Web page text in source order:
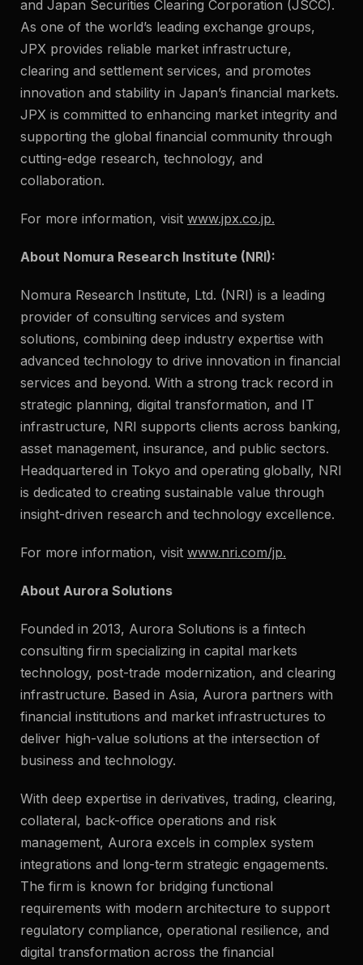
and Japan Securities Clearing Corporation (JSCC).
As one of the world’s leading exchange groups,
JPX provides reliable market infrastructure,
clearing and settlement services, and promotes
innovation and stability in Japan’s financial markets.
JPX is committed to enhancing market integrity and
supporting the global financial community through
cutting-edge research, technology, and
collaboration.
For more information, visit www.jpx.co.jp.
About Nomura Research Institute (NRI):
Nomura Research Institute, Ltd. (NRI) is a leading
provider of consulting services and system
solutions, combining deep industry expertise with
advanced technology to drive innovation in financial
services and beyond. With a strong track record in
strategic planning, digital transformation, and IT
infrastructure, NRI supports clients across banking,
asset management, insurance, and public sectors.
Headquartered in Tokyo and operating globally, NRI
is dedicated to creating sustainable value through
insight-driven research and technology excellence.
For more information, visit www.nri.com/jp.
About Aurora Solutions
Founded in 2013, Aurora Solutions is a fintech
consulting firm specializing in capital markets
technology, post-trade modernization, and clearing
infrastructure. Based in Asia, Aurora partners with
financial institutions and market infrastructures to
deliver high-value solutions at the intersection of
business and technology.
With deep expertise in derivatives, trading, clearing,
collateral, back-office operations and risk
management, Aurora excels in complex system
integrations and long-term strategic engagements.
The firm is known for bridging functional
requirements with modern architecture to support
regulatory compliance, operational resilience, and
digital transformation across the financial